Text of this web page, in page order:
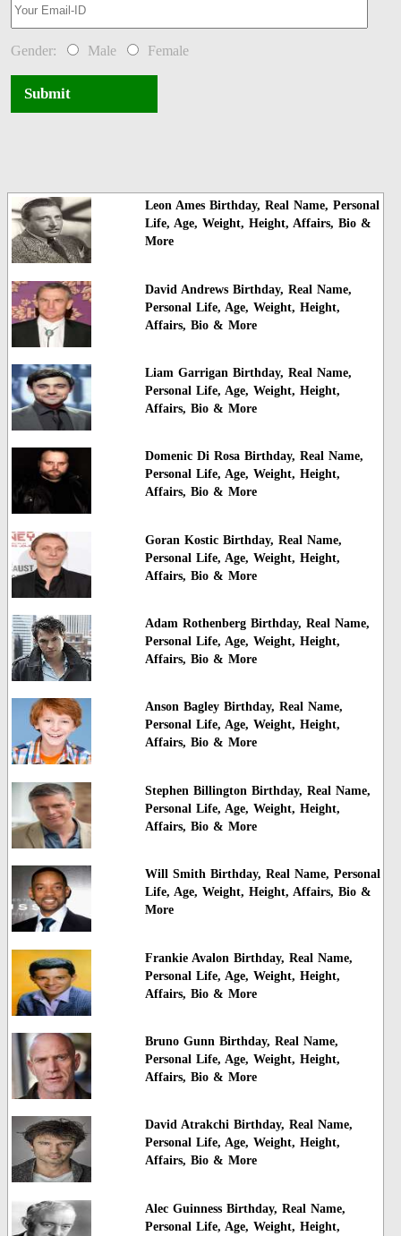
Gender: Male Female
Submit
Leon Ames Birthday, Real Name, Personal
Life, Age, Weight, Height, Affairs, Bio &
More
David Andrews Birthday, Real Name,
Personal Life, Age, Weight, Height,
Affairs, Bio & More
Liam Garrigan Birthday, Real Name,
Personal Life, Age, Weight, Height,
Affairs, Bio & More
Domenic Di Rosa Birthday, Real Name,
Personal Life, Age, Weight, Height,
Affairs, Bio & More
Goran Kostic Birthday, Real Name,
Personal Life, Age, Weight, Height,
Affairs, Bio & More
Adam Rothenberg Birthday, Real Name,
Personal Life, Age, Weight, Height,
Affairs, Bio & More
Anson Bagley Birthday, Real Name,
Personal Life, Age, Weight, Height,
Affairs, Bio & More
Stephen Billington Birthday, Real Name,
Personal Life, Age, Weight, Height,
Affairs, Bio & More
Will Smith Birthday, Real Name, Personal
Life, Age, Weight, Height, Affairs, Bio &
More
Frankie Avalon Birthday, Real Name,
Personal Life, Age, Weight, Height,
Affairs, Bio & More
Bruno Gunn Birthday, Real Name,
Personal Life, Age, Weight, Height,
Affairs, Bio & More
David Atrakchi Birthday, Real Name,
Personal Life, Age, Weight, Height,
Affairs, Bio & More
Alec Guinness Birthday, Real Name,
Personal Life, Age, Weight, Height,